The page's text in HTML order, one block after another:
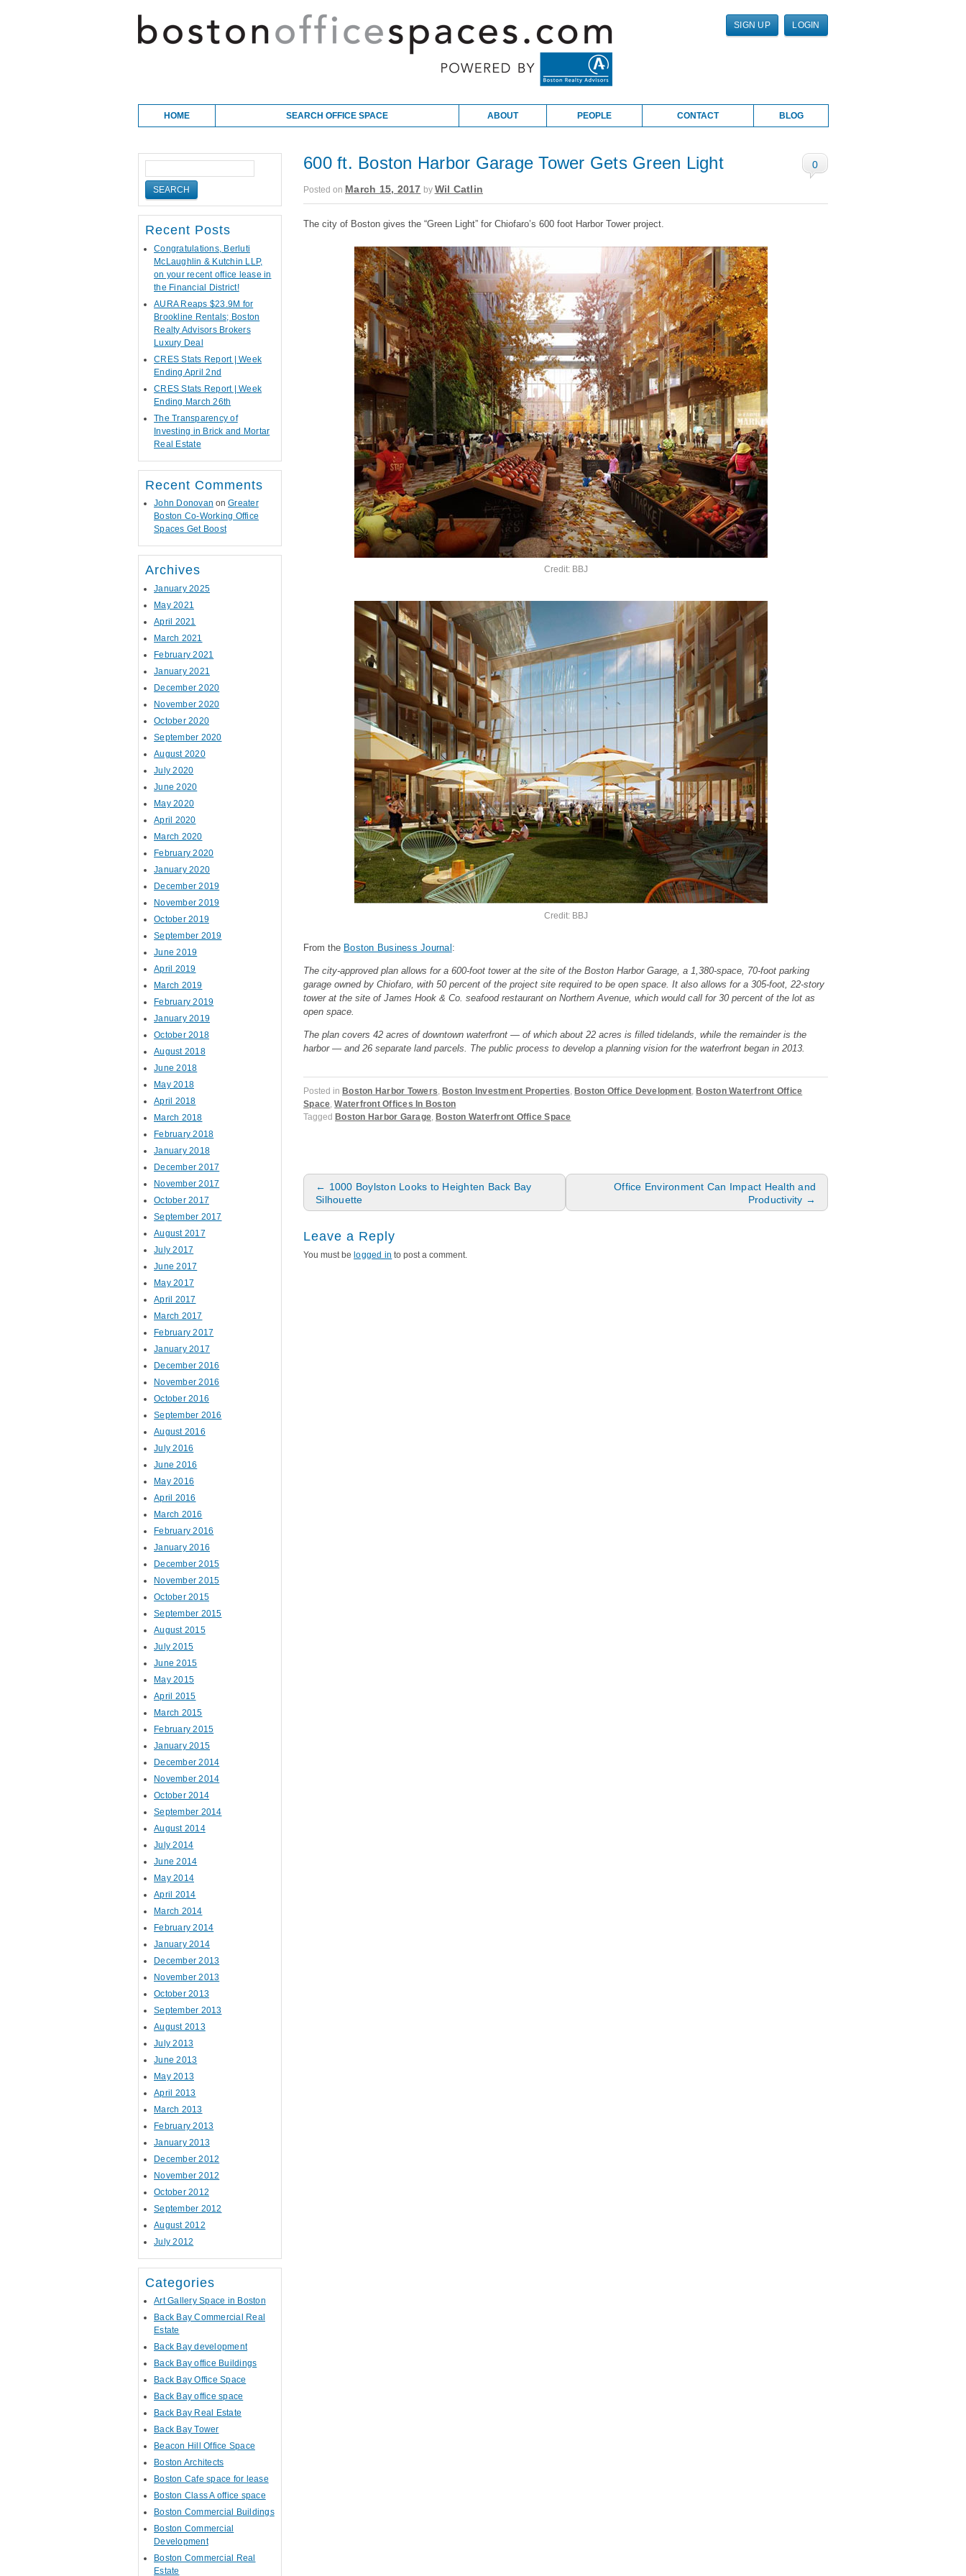
SIGN UP LOGIN
Main menu
Skip to content
HOME SEARCH OFFICE SPACE ABOUT PEOPLE CONTACT BLOG
0
600 ft. Boston Harbor Garage Tower Gets Green Light
Posted on March 15, 2017 by Wil Catlin
The city of Boston gives the “Green Light” for Chiofaro’s 600 foot Harbor Tower project.
Credit: BBJ
Credit: BBJ
From the Boston Business Journal :
The city-approved plan allows for a 600-foot tower at the site of the Boston Harbor Garage, a 1,380-space, 70-foot parking
garage owned by Chiofaro, with 50 percent of the project site required to be open space. It also allows for a 305-foot, 22-story
tower at the site of James Hook & Co. seafood restaurant on Northern Avenue, which would call for 30 percent of the lot as
open space.
The plan covers 42 acres of downtown waterfront — of which about 22 acres is filled tidelands, while the remainder is the
harbor — and 26 separate land parcels. The public process to develop a planning vision for the waterfront began in 2013.
Posted in Boston Harbor Towers, Boston Investment Properties, Boston Office Development, Boston Waterfront Office
Space,Waterfront Offices In Boston
Tagged Boston Harbor Garage, Boston Waterfront Office Space
Post navigation
← 1000 Boylston Looks to Heighten Back Bay
Silhouette
Office Environment Can Impact Health and
Productivity →
Leave a Reply
You must be logged in to post a comment.
Recent Posts
Congratulations, Berluti
McLaughlin & Kutchin LLP,
on your recent office lease in
the Financial District!
AURA Reaps $23.9M for
Brookline Rentals; Boston
Realty Advisors Brokers
Luxury Deal
CRES Stats Report | Week
Ending April 2nd
CRES Stats Report | Week
Ending March 26th
The Transparency of
Investing in Brick and Mortar
Real Estate
Recent Comments
John Donovan on Greater
Boston Co-Working Office
Spaces Get Boost
Archives
January 2025
May 2021
April 2021
March 2021
February 2021
January 2021
December 2020
November 2020
October 2020
September 2020
August 2020
July 2020
June 2020
May 2020
April 2020
March 2020
February 2020
January 2020
December 2019
November 2019
October 2019
September 2019
June 2019
April 2019
March 2019
February 2019
January 2019
October 2018
August 2018
June 2018
May 2018
April 2018
March 2018
February 2018
January 2018
December 2017
November 2017
October 2017
September 2017
August 2017
July 2017
June 2017
May 2017
April 2017
March 2017
February 2017
January 2017
December 2016
November 2016
October 2016
September 2016
August 2016
July 2016
June 2016
May 2016
April 2016
March 2016
February 2016
January 2016
December 2015
November 2015
October 2015
September 2015
August 2015
July 2015
June 2015
May 2015
April 2015
March 2015
February 2015
January 2015
December 2014
November 2014
October 2014
September 2014
August 2014
July 2014
June 2014
May 2014
April 2014
March 2014
February 2014
January 2014
December 2013
November 2013
October 2013
September 2013
August 2013
July 2013
June 2013
May 2013
April 2013
March 2013
February 2013
January 2013
December 2012
November 2012
October 2012
September 2012
August 2012
July 2012
Categories
Art Gallery Space in Boston
Back Bay Commercial Real
Estate
Back Bay development
Back Bay office Buildings
Back Bay Office Space
Back Bay office space
Back Bay Real Estate
Back Bay Tower
Beacon Hill Office Space
Boston Architects
Boston Cafe space for lease
Boston Class A office space
Boston Commercial Buildings
Boston Commercial
Development
Boston Commercial Real
Estate